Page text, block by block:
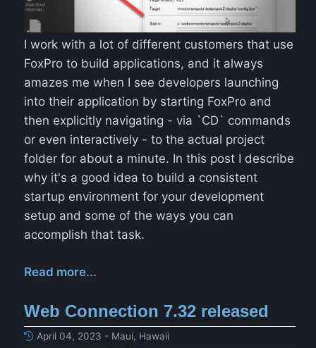
I work with a lot of different customers that use
FoxPro to build applications, and it always
amazes me when I see developers launching
into their application by starting FoxPro and
then explicitly navigating - via `CD` commands
or even interactively - to the actual project
folder for about a minute. In this post I describe
why it's a good idea to build a consistent
startup environment for your development
setup and some of the ways you can
accomplish that task.
Read more...
Web Connection 7.32 released
April 04, 2023 - Maui, Hawaii